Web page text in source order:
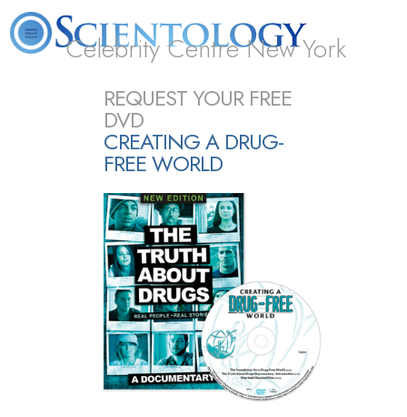
Celebrity Centre New York
REQUEST YOUR FREE
DVD
CREATING A DRUG-
FREE WORLD